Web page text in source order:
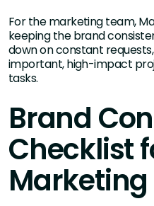
For the marketing team,
keeping the brand
down on constant
important, high-impact
tasks.
Brand
Checklist
Marketing